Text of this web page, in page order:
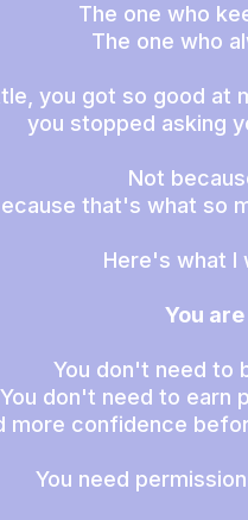
The one who
The one who
you got so good at
you stopped asking
Not
that's what so
Here's what I
You
You don't need to
You don't need to earn
more confidence
You need